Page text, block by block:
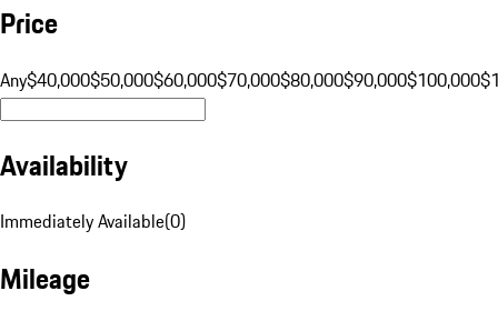
Price
Any$40,000$50,000$60,000$70,000$80,000$90,000$100,000
Availability
Immediately Available(0)
Mileage